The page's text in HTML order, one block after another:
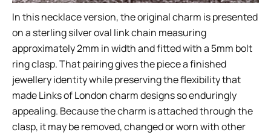
In this necklace version, the original charm is presented
on a sterling silver oval link chain measuring
approximately 2mm in width and fitted with a 5mm bolt
ring clasp. That pairing gives the piece a finished
jewellery identity while preserving the flexibility that
made Links of London charm designs so enduringly
appealing. Because the charm is attached through the
clasp, it may be removed, changed or worn with other